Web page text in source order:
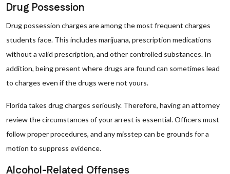
Drug Possession
Drug possession charges are among the most frequent charges
students face. This includes marijuana, prescription medications
without a valid prescription, and other controlled substances. In
addition, being present where drugs are found can sometimes lead
to charges even if the drugs were not yours.
Florida takes drug charges seriously. Therefore, having an attorney
review the circumstances of your arrest is essential. Officers must
follow proper procedures, and any misstep can be grounds for a
motion to suppress evidence.
Alcohol-Related Offenses